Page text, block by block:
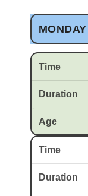
MONDAY